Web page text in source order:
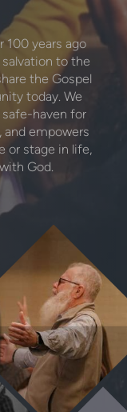
100 years ago
to the
the Gospel
today. We
haven for
empowers
or stage in life,
God.